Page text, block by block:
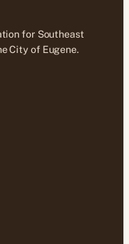
for Southeast
City of Eugene.